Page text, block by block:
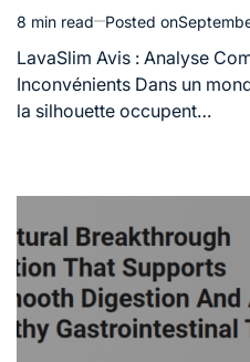
Estimated
read
time
8 min read Posted on
LavaSlim Avis : Analyse
Inconvénients Dans un
la silhouette occupent…